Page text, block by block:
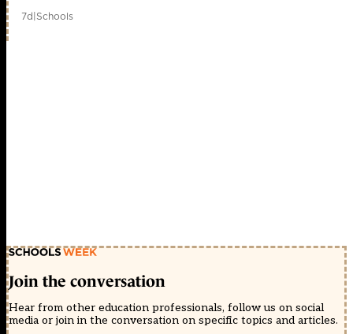
7d|Schools
Join the conversation
Hear from other education professionals, follow us on social
media or join in the conversation on specific topics and articles.